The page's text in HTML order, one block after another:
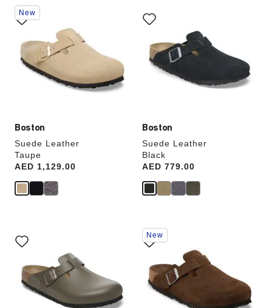
Boston
Suede Leather
Taupe
Price:
AED 1,129.00
Interacting
with
swatch
colors
will
update
New
Boston
Suede Leather
Black
Price:
AED 779.00
with
swatch
will
update
with
swatch
will
update
Interacting
with
swatch
will
update
New